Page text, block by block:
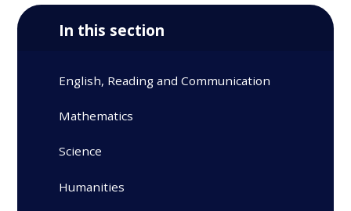
In this section
English, Reading and Communication
Mathematics
Science
Humanities